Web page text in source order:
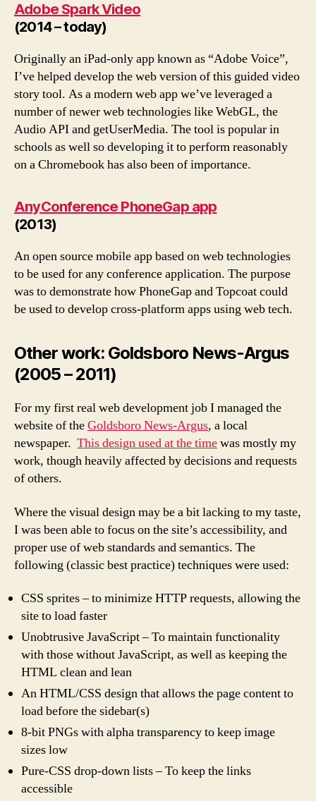
Adobe Spark Video
(2014 – today)
Originally an iPad-only app known as “Adobe Voice”,
I’ve helped develop the web version of this guided video
story tool. As a modern web app we’ve leveraged a
number of newer web technologies like WebGL, the
Audio API and getUserMedia. The tool is popular in
schools as well so developing it to perform reasonably
on a Chromebook has also been of importance.
AnyConference PhoneGap app
(2013)
An open source mobile app based on web technologies
to be used for any conference application. The purpose
was to demonstrate how PhoneGap and Topcoat could
be used to develop cross-platform apps using web tech.
Other work: Goldsboro News-Argus
(2005 – 2011)
For my first real web development job I managed the
website of theGoldsboro News-Argus, a local
newspaper. This design used at the timewas mostly my
work, though heavily affected by decisions and requests
of others.
Where the visual design may be a bit lacking to my taste,
I was been able to focus on the site’s accessibility, and
proper use of web standards and semantics. The
following (classic best practice) techniques were used:
CSS sprites – to minimize HTTP requests, allowing the
site to load faster
Unobtrusive JavaScript – To maintain functionality
with those without JavaScript, as well as keeping the
HTML clean and lean
An HTML/CSS design that allows the page content to
load before the sidebar(s)
8-bit PNGs with alpha transparency to keep image
sizes low
Pure-CSS drop-down lists – To keep the links
accessible